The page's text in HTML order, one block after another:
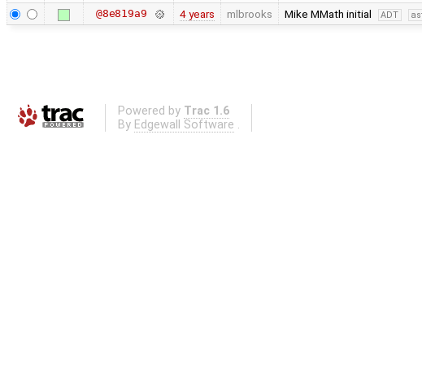
@8e819a9 4 years mlbrooks Mike MMath initial ADT
Powered by Trac 1.6
By Edgewall Software .